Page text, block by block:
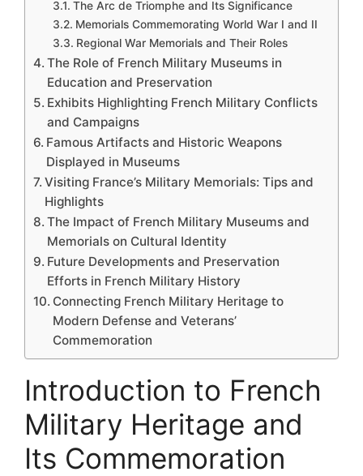
The Arc de Triomphe and Its Significance
Memorials Commemorating World War I and II
Regional War Memorials and Their Roles
The Role of French Military Museums in
Education and Preservation
Exhibits Highlighting French Military Conflicts
and Campaigns
Famous Artifacts and Historic Weapons
Displayed in Museums
Visiting France’s Military Memorials: Tips and
Highlights
The Impact of French Military Museums and
Memorials on Cultural Identity
Future Developments and Preservation
Efforts in French Military History
Connecting French Military Heritage to
Modern Defense and Veterans’
Commemoration
Introduction to French
Military Heritage and
Its Commemoration